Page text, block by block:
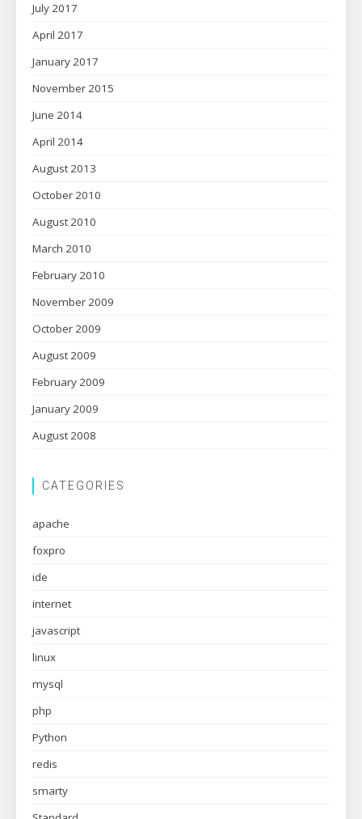
July 2017
April 2017
January 2017
November 2015
June 2014
April 2014
August 2013
October 2010
August 2010
March 2010
February 2010
November 2009
October 2009
August 2009
February 2009
January 2009
August 2008
CATEGORIES
apache
foxpro
ide
internet
javascript
linux
mysql
php
Python
redis
smarty